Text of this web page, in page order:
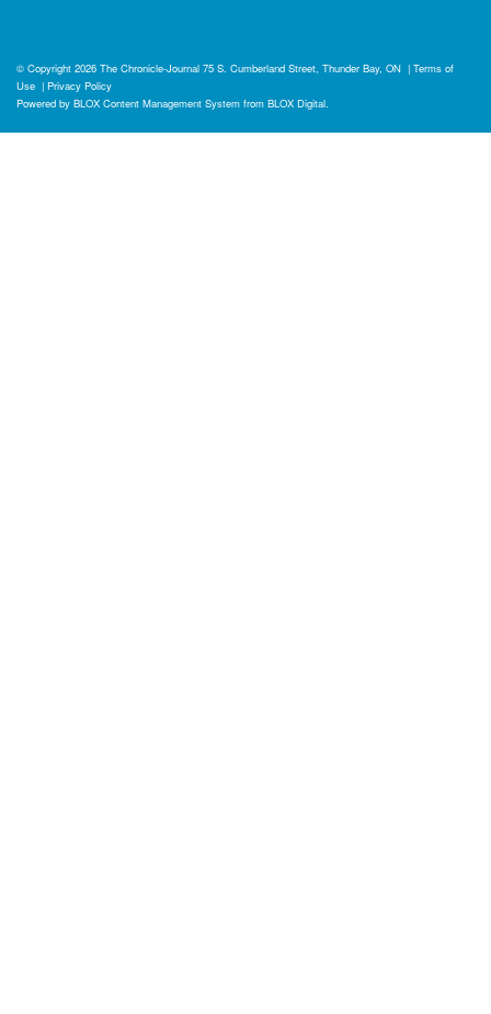
© Copyright 2026 The Chronicle-Journal 75 S. Cumberland Street, Thunder Bay, ON | Terms of
Use | Privacy Policy
Powered by BLOX Content Management System from BLOX Digital